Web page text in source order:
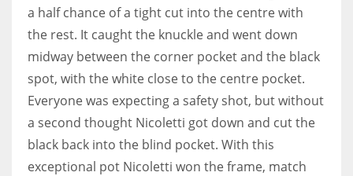
16
19
NYG
a half chance of a tight cut into the centre with
the rest. It caught the knuckle and went down
midway between the corner pocket and the black
spot, with the white close to the centre pocket.
Everyone was expecting a safety shot, but without
a second thought Nicoletti got down and cut the
black back into the blind pocket. With this
exceptional pot Nicoletti won the frame, match